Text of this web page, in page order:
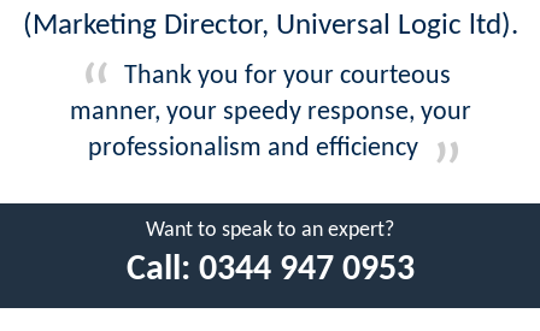
(Marketing Director, Universal Logic ltd).
Thank you for your courteous
manner, your speedy response, your
professionalism and efficiency
Want to speak to an expert?
Call: 0344 947 0953